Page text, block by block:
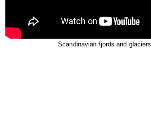
Scandinavian fjords and glaciers